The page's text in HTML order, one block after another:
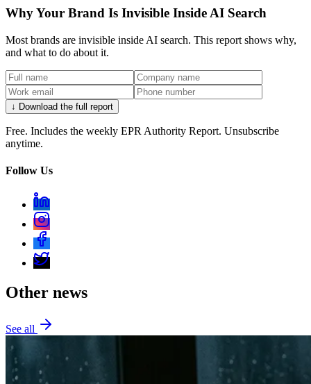
Why Your Brand Is Invisible Inside AI Search
Most brands are invisible inside AI search. This report shows why,
and what to do about it.
↓ Download the full report
Free. Includes the weekly EPR Authority Report. Unsubscribe
anytime.
Follow Us
Other news
See all